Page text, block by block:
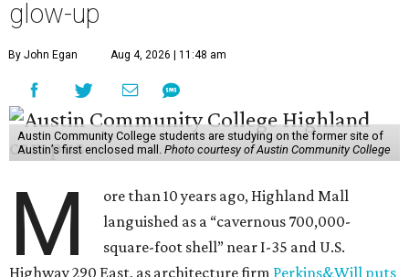
glow-up
By John Egan Aug 4, 2026 | 11:48 am
Austin Community College students are studying on the former site of
Austin’s first enclosed mall. Photo courtesy of Austin Community College
M
ore than 10 years ago, Highland Mall
languished as a “cavernous 700,000-
square-foot shell” near I-35 and U.S.
Highway 290 East, as architecture firm Perkins&Will puts